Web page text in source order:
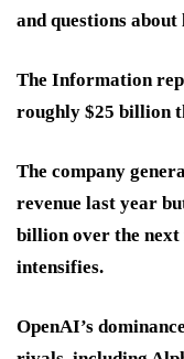
and questions
The Information
roughly $25 billion
The company
revenue last year
billion over the
intensifies.
OpenAI’s